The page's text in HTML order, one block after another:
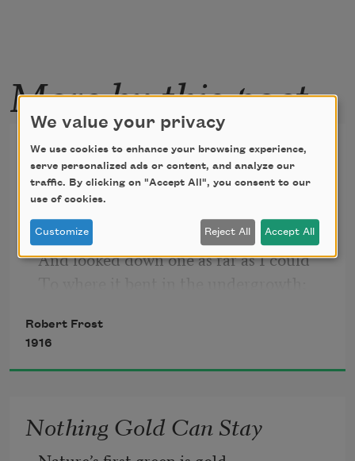
More by this poet
The Road Not Taken
Two roads diverged in a yellow wood,
And be one traveler, long I stood
And looked down one as far as I could
Robert Frost
1916
Nothing Gold Can Stay
We value your privacy
We use cookies to enhance your browsing experience,
serve personalized ads or content, and analyze our
traffic. By clicking on "Accept All", you consent to our
use of cookies.
Customize Reject All Accept All